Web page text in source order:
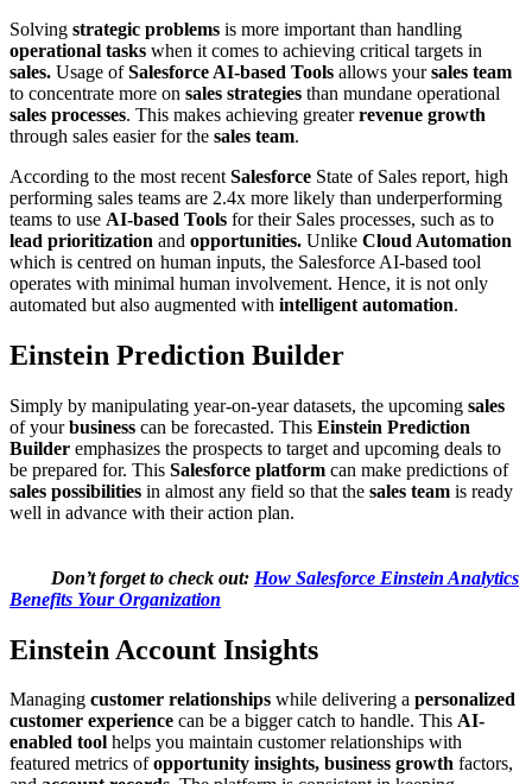
Solving strategic problems is more important than handling
operational tasks when it comes to achieving critical targets in
sales. Usage ofSalesforce AI-based Tools allows yoursales team
to concentrate more on sales strategies than mundane operational
sales processes. This makes achieving greaterrevenue growth
through sales easier for the sales team.
According to the most recent Salesforce State of Sales report, high
performing sales teams are 2.4x more likely than underperforming
teams to use AI-based Tools for their Sales processes, such as to
lead prioritization and opportunities. Unlike Cloud Automation
which is centred on human inputs, the Salesforce AI-based tool
operates with minimal human involvement. Hence, it is not only
automated but also augmented with intelligent automation.
Einstein Prediction Builder
Simply by manipulating year-on-year datasets, the upcoming sales
of yourbusiness can be forecasted. This Einstein Prediction
Builder emphasizes the prospects to target and upcoming deals to
be prepared for. This Salesforce platform can make predictions of
sales possibilities in almost any field so that the sales team is ready
well in advance with their action plan.
Don’t forget to check out: How Salesforce Einstein Analytics
Benefits Your Organization
Einstein Account Insights
Managing customer relationships while delivering a personalized
customer experience can be a bigger catch to handle. This AI-
enabled tool helps you maintain customer relationships with
featured metrics ofopportunity insights, business growth factors,